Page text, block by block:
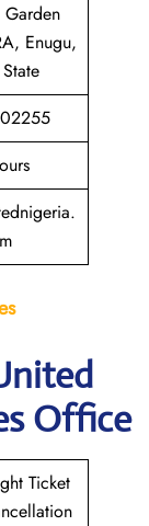
Enugu,
Office
Ticket